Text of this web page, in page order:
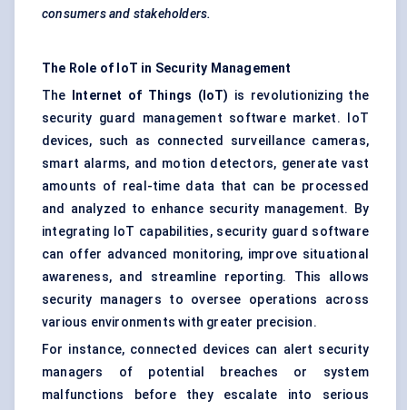
consumers and stakeholders.
The Role of IoT in Security Management
The
Internet of Things (IoT) is revolutionizing the
security guard management software market. IoT
devices, such as connected surveillance cameras,
smart alarms, and motion detectors, generate vast
amounts of real-time data that can be processed
and analyzed to enhance security management. By
integrating IoT capabilities, security guard software
can offer advanced monitoring, improve situational
awareness, and streamline reporting. This allows
security managers to oversee operations across
various environments with greater precision.
For instance, connected devices can alert security
managers of potential breaches or system
malfunctions before they escalate into serious